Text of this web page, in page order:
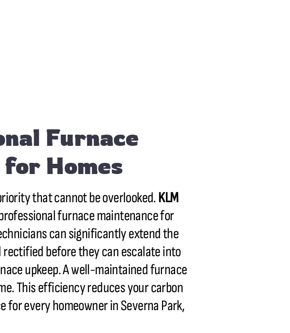
Furnace
Homes
that cannot be overlooked.KLM
furnace maintenance for
can significantly extend the
before they can escalate into
upkeep. A well-maintained furnace
This efficiency reduces your carbon
every homeowner in Severna Park,